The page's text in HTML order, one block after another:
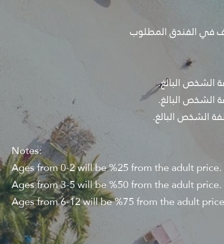
في الفندق المطلوب
Notes:
Ages from 0-2 will be %25 from the adult price.
Ages from 3-5 will be %50 from the adult price.
Ages from 6-12 will be %75 from the adult